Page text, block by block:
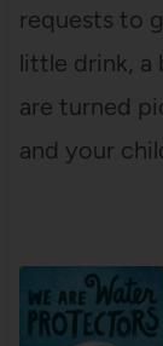
requests to
little drink, a
are turned
and your